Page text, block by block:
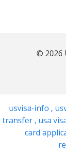
© 2026
usvisa-info ,
transfer , usa
card